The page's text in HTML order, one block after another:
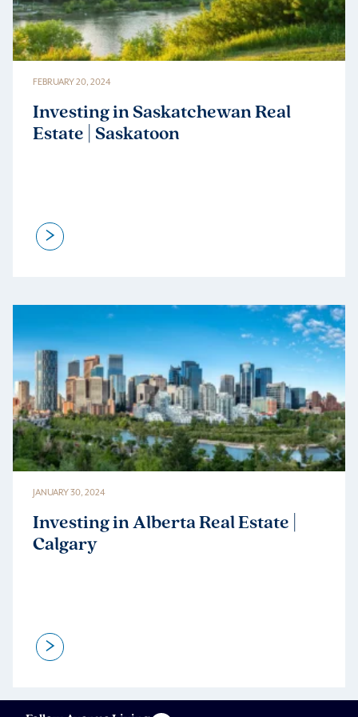
Investing in Saskatchewan Real
Estate | Saskatoon
FEBRUARY 20, 2024
>
Investing in Alberta Real Estate |
Calgary
JANUARY 30, 2024
>